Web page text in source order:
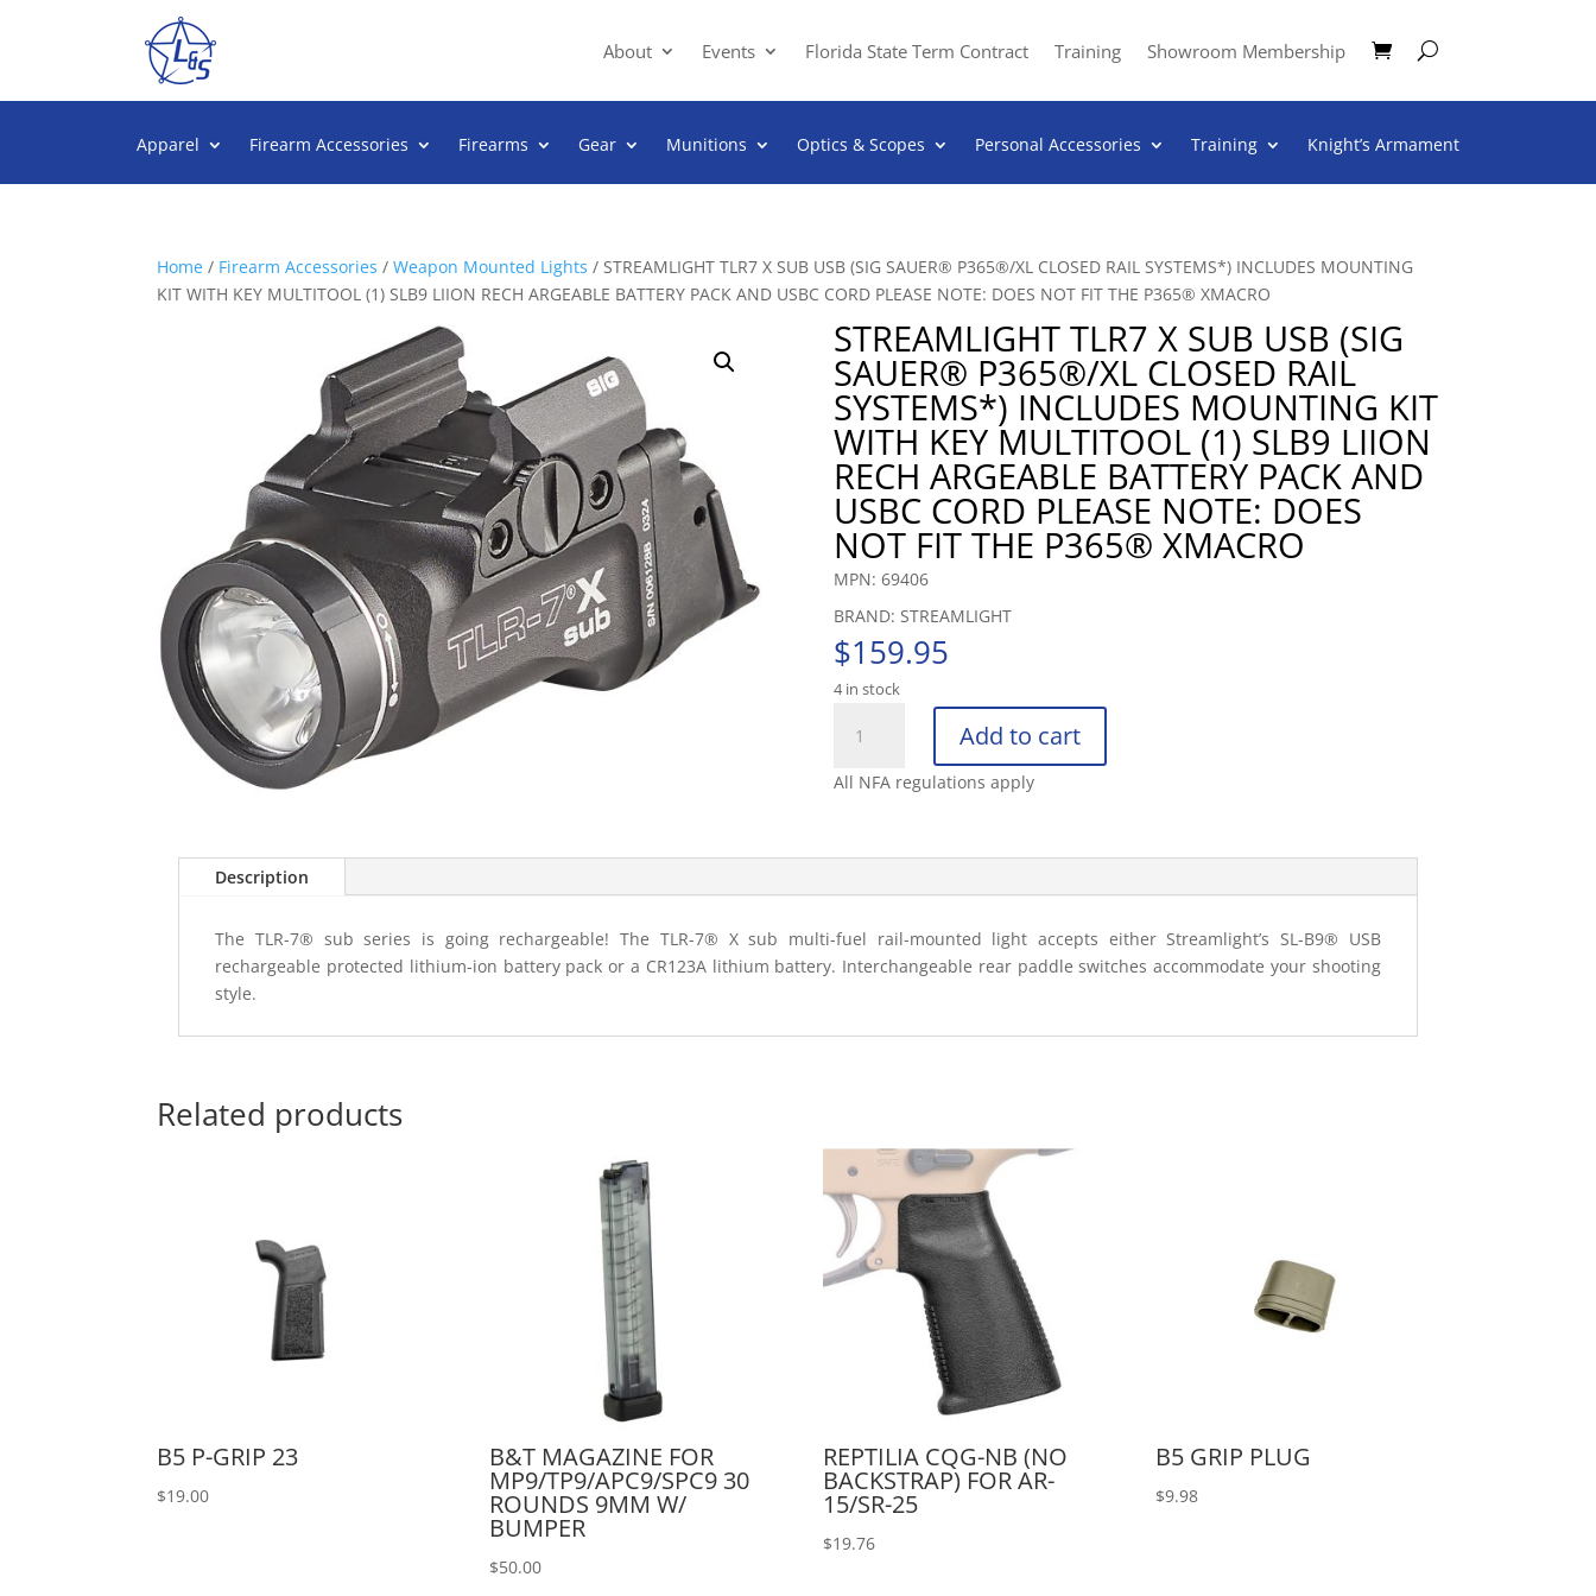
About Events Florida State Term Contract Training Showroom Membership
Apparel Firearm Accessories Firearms Gear Munitions Optics & Scopes Personal Accessories Training Knight’s Armament
Home / Firearm Accessories / Weapon Mounted Lights / STREAMLIGHT TLR7 X SUB USB (SIG SAUER® P365®/XL CLOSED RAIL SYSTEMS*) INCLUDES MOUNTING
KIT WITH KEY MULTITOOL (1) SLB9 LIION RECH ARGEABLE BATTERY PACK AND USBC CORD PLEASE NOTE: DOES NOT FIT THE P365® XMACRO
STREAMLIGHT TLR7 X SUB USB (SIG
SAUER® P365®/XL CLOSED RAIL
SYSTEMS*) INCLUDES MOUNTING KIT
WITH KEY MULTITOOL (1) SLB9 LIION
RECH ARGEABLE BATTERY PACK AND
USBC CORD PLEASE NOTE: DOES
NOT FIT THE P365® XMACRO
MPN: 69406
BRAND: STREAMLIGHT
$159.95
4 in stock
STREAMLIGHT
TLR7
(SIG
CL
quantity
Add to cart
All NFA regulations apply
Description
The TLR-7® sub series is going rechargeable! The TLR-7® X sub multi-fuel rail-mounted light accepts either Streamlight’s SL-B9® USB
rechargeable protected lithium-ion battery pack or a CR123A lithium battery. Interchangeable rear paddle switches accommodate your shooting
style.
Related products
B5 P-GRIP 23
$19.00
B&T MAGAZINE FOR
MP9/TP9/APC9/SPC9 30
ROUNDS 9MM W/
BUMPER
$50.00
REPTILIA CQG-NB (NO
BACKSTRAP) FOR AR-
15/SR-25
$19.76
B5 GRIP PLUG
$9.98